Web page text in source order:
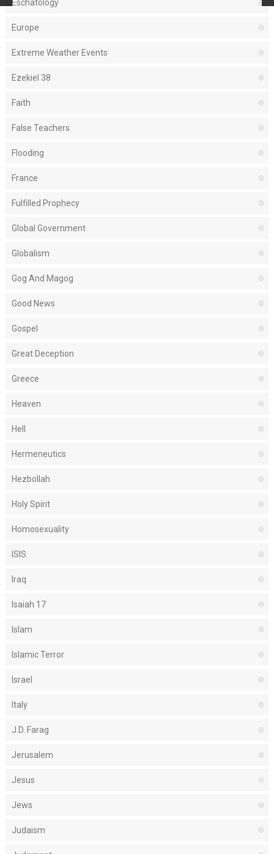
Eschatology
Europe
Extreme Weather Events
Ezekiel 38
Faith
False Teachers
Flooding
France
Fulfilled Prophecy
Global Government
Globalism
Gog And Magog
Good News
Gospel
Great Deception
Greece
Heaven
Hell
Hermeneutics
Hezbollah
Holy Spirit
Homosexuality
ISIS
Iraq
Isaiah 17
Islam
Islamic Terror
Israel
Italy
J.D. Farag
Jerusalem
Jesus
Jews
Judaism